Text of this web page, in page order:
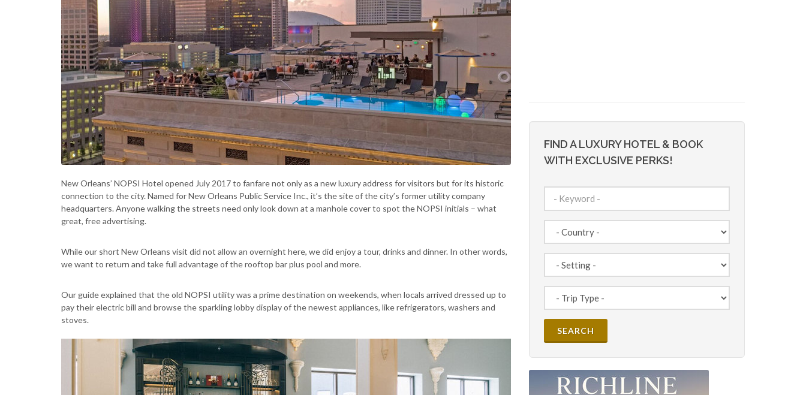
New Orleans’ NOPSI Hotel opened July 2017 to fanfare not only as a new luxury address for visitors but for its historic
connection to the city. Named for New Orleans Public Service Inc., it’s the site of the city’s former utility company
headquarters. Anyone walking the streets need only look down at a manhole cover to spot the NOPSI initials – what
great, free advertising.
While our short New Orleans visit did not allow an overnight here, we did enjoy a tour, drinks and dinner. In other words,
we want to return and take full advantage of the rooftop bar plus pool and more.
Our guide explained that the old NOPSI utility was a prime destination on weekends, when locals arrived dressed up to
pay their electric bill and browse the sparkling lobby display of the newest appliances, like refrigerators, washers and
stoves.
FIND A LUXURY HOTEL & BOOK
WITH EXCLUSIVE PERKS!